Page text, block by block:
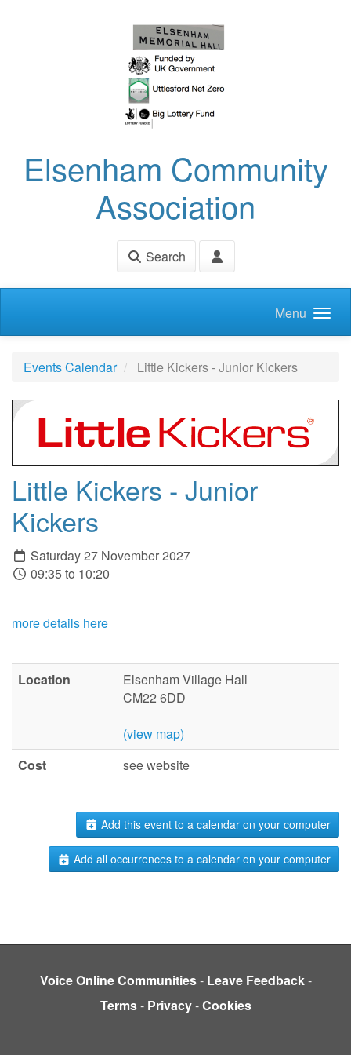
Elsenham Community
Association
Search
Menu
Events Calendar Little Kickers - Junior Kickers
Little Kickers - Junior
Kickers
Saturday 27 November 2027
09:35 to 10:20
more details here
Location
Elsenham Village Hall
CM22 6DD
(view map)
Cost
see website
Add this event to a calendar on your computer
Add all occurrences to a calendar on your computer
Voice Online Communities- Leave Feedback-
Terms- Privacy-Cookies